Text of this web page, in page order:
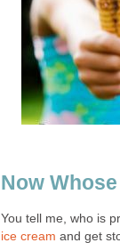
Now
You tell me, who is
ice cream and get